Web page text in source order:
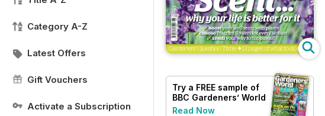
Category A-Z
Latest Offers
Gift Vouchers
Activate a Subscription
Try a FREE sample of
BBC Gardeners’ World
Magazine
Read Now